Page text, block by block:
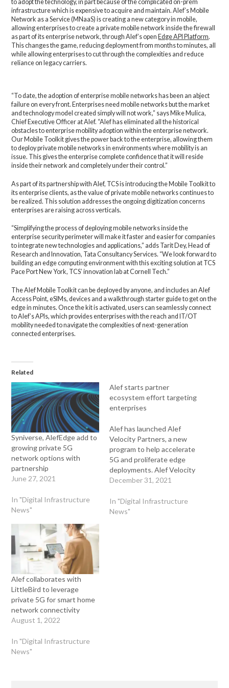
to adopt the technology, in part because of the complicated on-prem
infrastructure which is expensive to acquire and maintain. Alef’s Mobile
Network as a Service (MNaaS) is creating a new category in mobile,
allowing enterprises to create a private mobile network inside the firewall
as part of its enterprise network, through Alef’s open Edge API Platform.
This changes the game, reducing deployment from months to minutes, all
while allowing enterprises to cut through the complexities and reduce
reliance on legacy carriers.
“To date, the adoption of enterprise mobile networks has been an abject
failure on every front. Enterprises need mobile networks but the market
and technology model created simply will not work,” says Mike Mulica,
Chief Executive Officer at Alef. “Alef has eliminated all the historical
obstacles to enterprise mobility adoption within the enterprise network.
Our Mobile Toolkit gives the power back to the enterprise, allowing them
to deploy private mobile networks in environments where mobility is an
issue. This gives the enterprise complete confidence that it will reside
inside their network and completely under their control.”
As part of its partnership with Alef, TCS is introducing the Mobile Toolkit to
its enterprise clients, as the value of private mobile networks continues to
be realized. This solution addresses the ongoing digitization concerns
enterprises are raising across verticals.
“Simplifying the process of deploying mobile networks inside the
enterprise security perimeter will make it faster and easier for companies
to integrate new technologies and applications,” adds Tarit Dey, Head of
Research and Innovation, Tata Consultancy Services. “We look forward to
building an edge computing environment with this exciting solution at TCS
Pace Port New York, TCS’ innovation lab at Cornell Tech.”
The Alef Mobile Toolkit can be deployed by anyone, and includes an Alef
Access Point, eSIMs, devices and a walkthrough starter guide to get on the
edge in minutes. Once the kit is activated, users can seamlessly connect
to Alef’s APIs, which provides enterprises with the reach and IT/OT
mobility needed to navigate the complexities of next-generation
connected enterprises.
Related
Syniverse, AlefEdge add to
growing private 5G
network options with
partnership
June 27, 2021
In "Digital Infrastructure
News"
Alef starts partner
ecosystem effort targeting
enterprises
Alef has launched Alef
Velocity Partners, a new
program to help accelerate
5G and proliferate edge
deployments. Alef Velocity
Partners aligns top channel
integrators, and
technology companies,
December 31, 2021
In "Digital Infrastructure
News"
Alef collaborates with
LittleBird to leverage
private 5G for smart home
network connectivity
August 1, 2022
In "Digital Infrastructure
News"